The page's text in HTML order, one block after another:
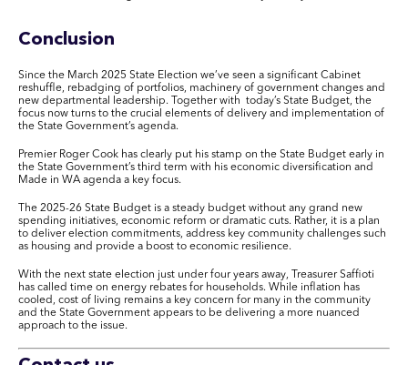
Conclusion
Since the March 2025 State Election we’ve seen a significant Cabinet
reshuffle, rebadging of portfolios, machinery of government changes and
new departmental leadership. Together with today’s State Budget, the
focus now turns to the crucial elements of delivery and implementation of
the State Government’s agenda.
Premier Roger Cook has clearly put his stamp on the State Budget early in
the State Government’s third term with his economic diversification and
Made in WA agenda a key focus.
The 2025-26 State Budget is a steady budget without any grand new
spending initiatives, economic reform or dramatic cuts. Rather, it is a plan
to deliver election commitments, address key community challenges such
as housing and provide a boost to economic resilience.
With the next state election just under four years away, Treasurer Saffioti
has called time on energy rebates for households. While inflation has
cooled, cost of living remains a key concern for many in the community
and the State Government appears to be delivering a more nuanced
approach to the issue.